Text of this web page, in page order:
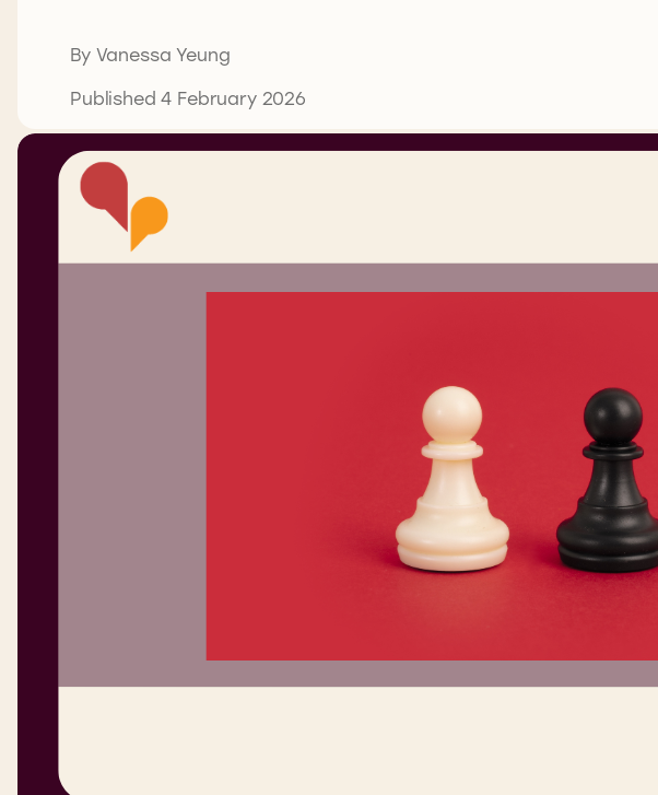
By Vanessa Yeung
Published 4 February 2026